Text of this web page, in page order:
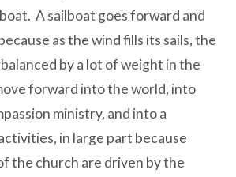
A sailboat goes forward and
as the wind fills its sails, the
by a lot of weight in the
forward into the world, into
ministry, and into a
in large part because
the church are driven by the